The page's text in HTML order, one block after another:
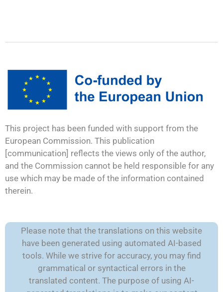
This project has been funded with support from the
European Commission. This publication
[communication] reflects the views only of the author,
and the Commission cannot be held responsible for any
use which may be made of the information contained
therein.
Please note that the translations on this website
have been generated using automated AI-based
tools. While we strive for accuracy, you may find
grammatical or syntactical errors in the
translated content. The purpose of using AI-